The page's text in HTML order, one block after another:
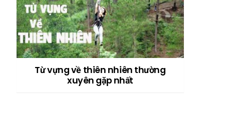
Từ vựng về thiên nhiên thường
xuyên gặp nhất